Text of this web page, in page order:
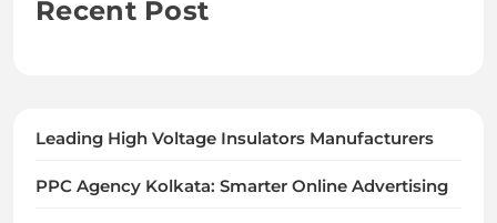
Recent Post
Leading High Voltage Insulators Manufacturers
PPC Agency Kolkata: Smarter Online Advertising